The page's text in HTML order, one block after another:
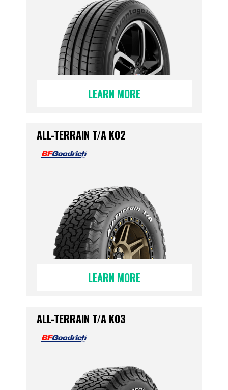
LEARN MORE
ALL-TERRAIN T/A KO2
LEARN MORE
ALL-TERRAIN T/A KO3